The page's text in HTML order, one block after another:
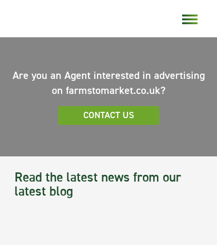
Are you an Agent interested in advertising
on farmstomarket.co.uk?
CONTACT US
Read the latest news from our
latest blog